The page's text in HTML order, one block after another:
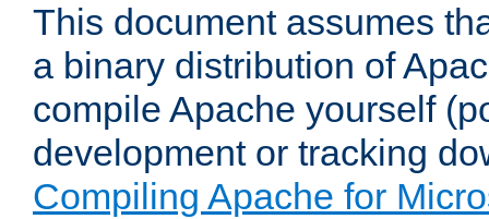
This document assumes
a binary distribution of
compile Apache yourself
development or tracking
Compiling Apache for